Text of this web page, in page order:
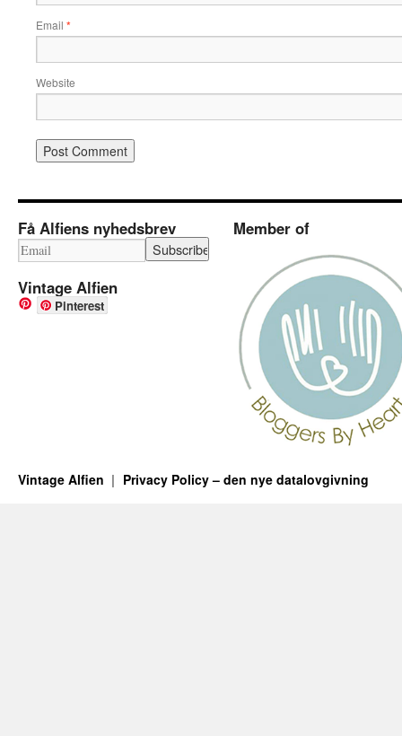
Email *
Website
Få Alfiens nyhedsbrev
Vintage Alfien
Pinterest
Member of
Vintage Alfien Privacy Policy – den nye datalovgivning